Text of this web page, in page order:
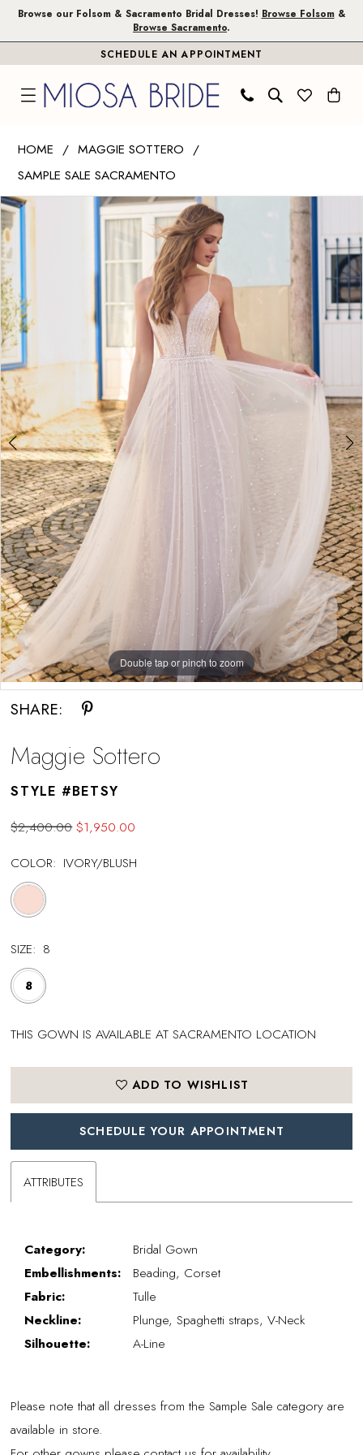
Skip
Skip
Enable
impaired
Pause
content
Browse our Folsom & Sacramento Bridal Dresses! Browse Folsom&
Browse Sacramento.
SCHEDULE AN APPOINTMENT
Sottero
Miosa
Bride
-
Betsy
|
Miosa
Bride
HOME
MAGGIE SOTTERO
SAMPLE SALE SACRAMENTO
Products
Views
Carousel
Skip
to
end
PAUSE AUTOPLAY
PREVIOUS SLIDE
NEXT SLIDE
0
1
Double tap or pinch to zoom
Double tap or pinch to zoom
SHARE:
Maggie Sottero
STYLE #BETSY
$2,400.00 $1,950.00
COLOR: IVORY/BLUSH
SIZE: 8
8
THIS GOWN IS AVAILABLE AT SACRAMENTO LOCATION
ADD TO WISHLIST
SCHEDULE YOUR APPOINTMENT
ATTRIBUTES
Category:
Bridal Gown
Embellishments:
Beading, Corset
Fabric:
Tulle
Neckline:
Plunge, Spaghetti straps, V-Neck
Silhouette:
A-Line
Please note that all dresses from the Sample Sale category are
available in store.